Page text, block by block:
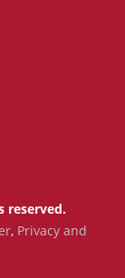
reserved.
, Privacy and